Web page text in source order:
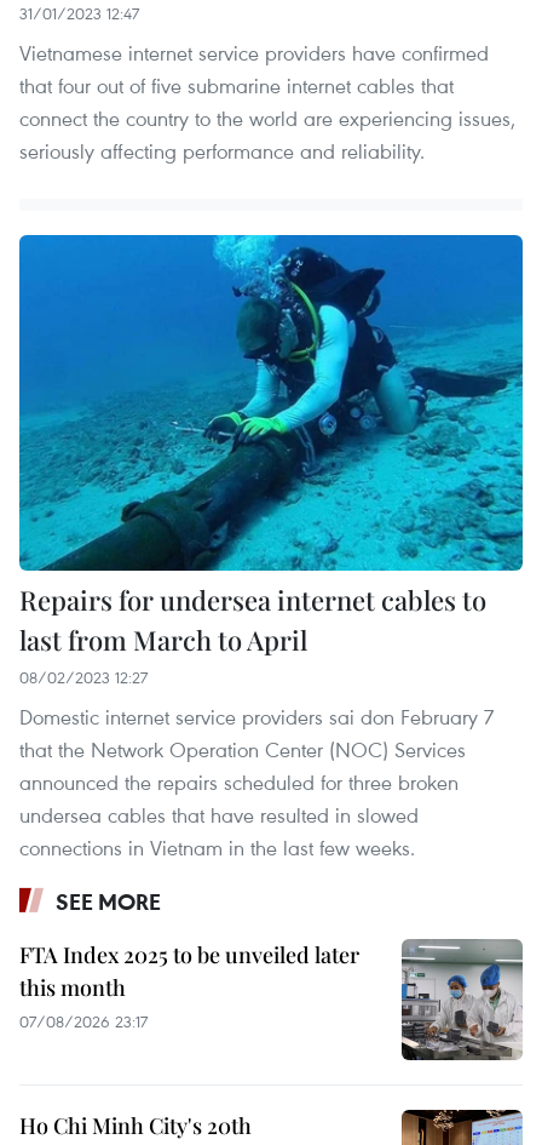
31/01/2023 12:47
Vietnamese internet service providers have confirmed
that four out of five submarine internet cables that
connect the country to the world are experiencing issues,
seriously affecting performance and reliability.
Repairs for undersea internet cables to
last from March to April
08/02/2023 12:27
Domestic internet service providers sai don February 7
that the Network Operation Center (NOC) Services
announced the repairs scheduled for three broken
undersea cables that have resulted in slowed
connections in Vietnam in the last few weeks.
SEE MORE
FTA Index 2025 to be unveiled later
this month
07/08/2026 23:17
Ho Chi Minh City's 20th